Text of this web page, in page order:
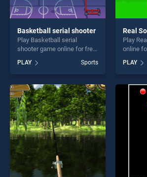
Basketball serial shooter
Play Basketball serial
shooter game online for free
serial shooter stands out as
one of our top skill games,
offering endless
entertainment, is perfect for
players seeking fun and
challenge....
PLAY Sports
Real
Play
online
stands
skill
PLAY